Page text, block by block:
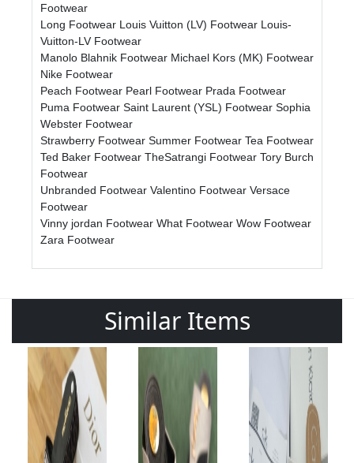
Footwear
Long Footwear Louis Vuitton (LV) Footwear Louis-
Vuitton-LV Footwear
Manolo Blahnik Footwear Michael Kors (MK) Footwear
Nike Footwear
Peach Footwear Pearl Footwear Prada Footwear
Puma Footwear Saint Laurent (YSL) Footwear Sophia
Webster Footwear
Strawberry Footwear Summer Footwear Tea Footwear
Ted Baker Footwear TheSatrangi Footwear Tory Burch
Footwear
Unbranded Footwear Valentino Footwear Versace
Footwear
Vinny jordan Footwear What Footwear Wow Footwear
Zara Footwear
Similar Items